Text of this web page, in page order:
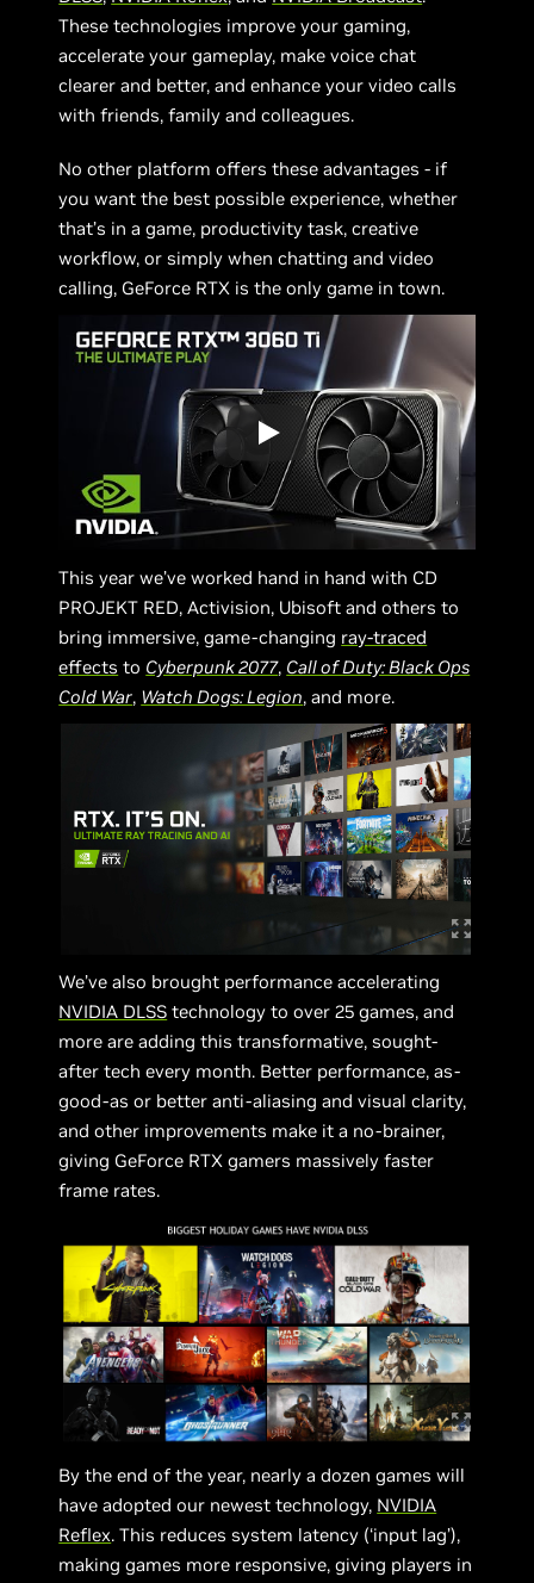
These technologies improve your gaming,
accelerate your gameplay, make voice chat
clearer and better, and enhance your video calls
with friends, family and colleagues.
No other platform offers these advantages - if
you want the best possible experience, whether
that’s in a game, productivity task, creative
workflow, or simply when chatting and video
calling, GeForce RTX is the only game in town.
This year we’ve worked hand in hand with CD
PROJEKT RED, Activision, Ubisoft and others to
bring immersive, game-changing ray-traced
effects to Cyberpunk 2077, Call of Duty: Black Ops
Cold War, Watch Dogs: Legion, and more.
We’ve also brought performance accelerating
NVIDIA DLSS technology to over 25 games, and
more are adding this transformative, sought-
after tech every month. Better performance, as-
good-as or better anti-aliasing and visual clarity,
and other improvements make it a no-brainer,
giving GeForce RTX gamers massively faster
frame rates.
By the end of the year, nearly a dozen games will
have adopted our newest technology, NVIDIA
Reflex. This reduces system latency (‘input lag’),
making games more responsive, giving players in